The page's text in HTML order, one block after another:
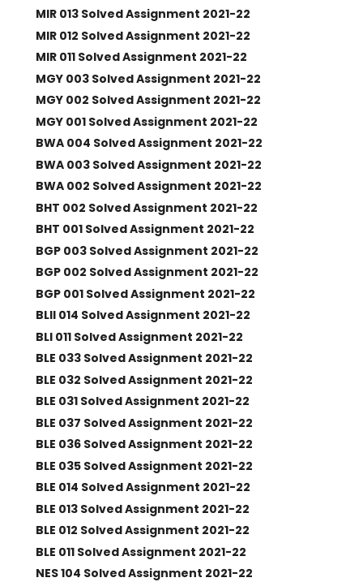
MIR 013 Solved Assignment 2021-22
MIR 012 Solved Assignment 2021-22
MIR 011 Solved Assignment 2021-22
MGY 003 Solved Assignment 2021-22
MGY 002 Solved Assignment 2021-22
MGY 001 Solved Assignment 2021-22
BWA 004 Solved Assignment 2021-22
BWA 003 Solved Assignment 2021-22
BWA 002 Solved Assignment 2021-22
BHT 002 Solved Assignment 2021-22
BHT 001 Solved Assignment 2021-22
BGP 003 Solved Assignment 2021-22
BGP 002 Solved Assignment 2021-22
BGP 001 Solved Assignment 2021-22
BLII 014 Solved Assignment 2021-22
BLI 011 Solved Assignment 2021-22
BLE 033 Solved Assignment 2021-22
BLE 032 Solved Assignment 2021-22
BLE 031 Solved Assignment 2021-22
BLE 037 Solved Assignment 2021-22
BLE 036 Solved Assignment 2021-22
BLE 035 Solved Assignment 2021-22
BLE 014 Solved Assignment 2021-22
BLE 013 Solved Assignment 2021-22
BLE 012 Solved Assignment 2021-22
BLE 011 Solved Assignment 2021-22
NES 104 Solved Assignment 2021-22